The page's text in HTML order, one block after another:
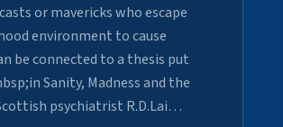
or mavericks who escape
environment to cause
be connected to a thesis put
Sanity, Madness and the
psychiatrist R.D.Lai…